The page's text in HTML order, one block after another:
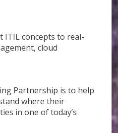
concepts to real-
cloud
Partnership is to help
where their
in one of today’s